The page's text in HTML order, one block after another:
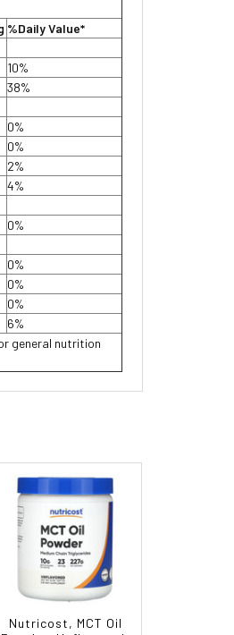
%Daily Value*
10%
38%
0%
0%
2%
4%
0%
0%
0%
0%
6%
general nutrition
Nutricost, MCT Oil